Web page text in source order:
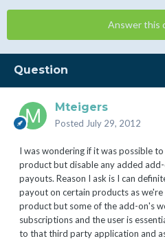
Answer this
Question
Mteigers
Posted July 29, 2012
I was wondering if it was possible
product but disable any added
payouts. Reason I ask is I can
payout on certain products as
product but some of the add-on's
subscriptions and the user is
to that third party application and